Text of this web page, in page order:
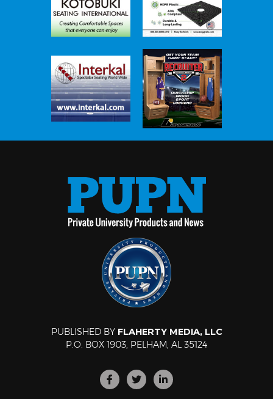
PUBLISHED BY FLAHERTY MEDIA, LLC
P.O. BOX 1903, PELHAM, AL 35124